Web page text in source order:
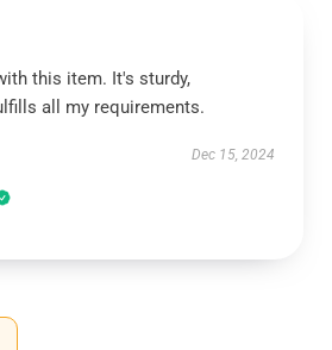
this item. It's sturdy,
all my requirements.
Dec 15, 2024